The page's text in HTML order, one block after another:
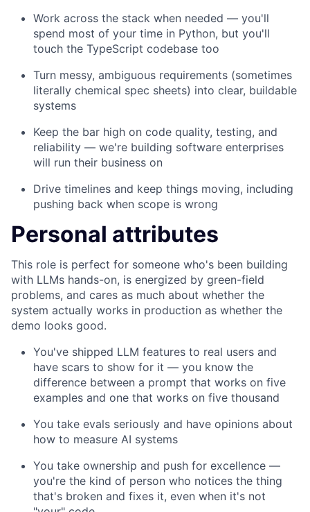
Work across the stack when needed — you'll
spend most of your time in Python, but you'll
touch the TypeScript codebase too
Turn messy, ambiguous requirements (sometimes
literally chemical spec sheets) into clear, buildable
systems
Keep the bar high on code quality, testing, and
reliability — we're building software enterprises
will run their business on
Drive timelines and keep things moving, including
pushing back when scope is wrong
Personal attributes
This role is perfect for someone who's been building
with LLMs hands-on, is energized by green-field
problems, and cares as much about whether the
system actually works in production as whether the
demo looks good.
You've shipped LLM features to real users and
have scars to show for it — you know the
difference between a prompt that works on five
examples and one that works on five thousand
You take evals seriously and have opinions about
how to measure AI systems
You take ownership and push for excellence —
you're the kind of person who notices the thing
that's broken and fixes it, even when it's not